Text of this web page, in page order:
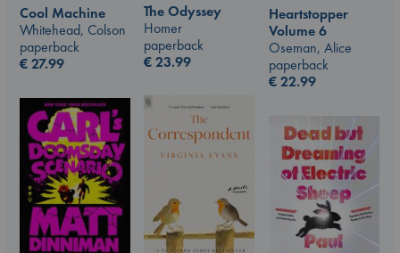
Cool Machine
Whitehead, Colson
paperback
€27.99
The Odyssey
Homer
paperback
€23.99
Heartstopper
Volume 6
Oseman, Alice
paperback
€22.99